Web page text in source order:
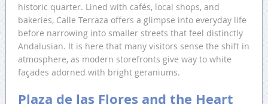
historic quarter. Lined with cafés, local shops, and
bakeries, Calle Terraza offers a glimpse into everyday life
before narrowing into smaller streets that feel distinctly
Andalusian. It is here that many visitors sense the shift in
atmosphere, as modern storefronts give way to white
façades adorned with bright geraniums.
Plaza de las Flores and the Heart